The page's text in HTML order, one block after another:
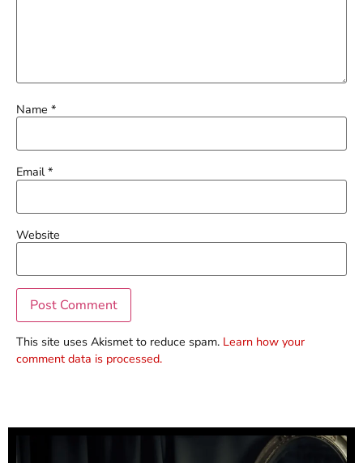
Name *
Email*
Website
This site uses Akismet to reduce spam. Learn how your
comment data is processed.